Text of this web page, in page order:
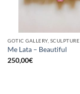
GOTIC GALLERY, SCULPTURE
Me Lata – Beautiful
250,00€